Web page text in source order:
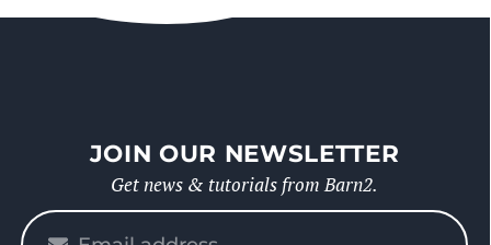
JOIN OUR NEWSLETTER
Get news & tutorials from Barn2.
Please